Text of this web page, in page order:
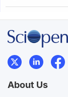
About Us